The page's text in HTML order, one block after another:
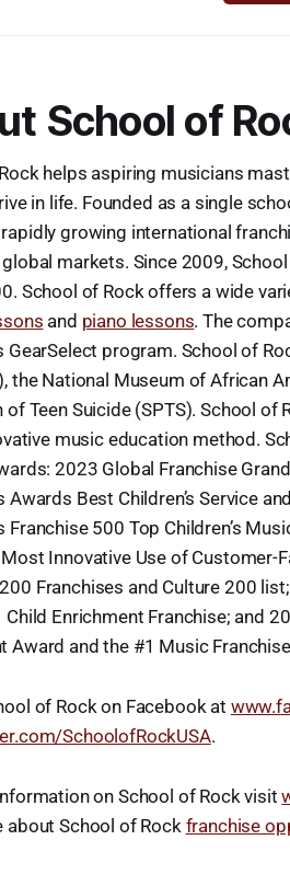
School of
helps aspiring musicians
in life. Founded as a single
growing international
markets. Since 2009,
School of Rock offers a wide
and piano lessons. The
GearSelect program. School of
the National Museum of African
of Teen Suicide (SPTS). School
music education method.
2023 Global Franchise
Awards Best Children’s Service
Franchise 500 Top Children’s
Innovative Use of Customer-
Franchises and Culture 200
Child Enrichment Franchise; and
Award and the #1 Music
of Rock on Facebook at
SchoolofRockUSA.
on School of Rock visit
about School of Rockfranchise